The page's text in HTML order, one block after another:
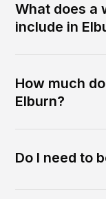
What does a
include in
How much
Elburn?
Do I need to